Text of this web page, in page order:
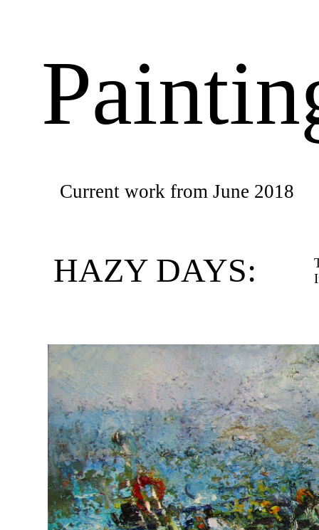
Current work from June 2018
HAZY DAYS: